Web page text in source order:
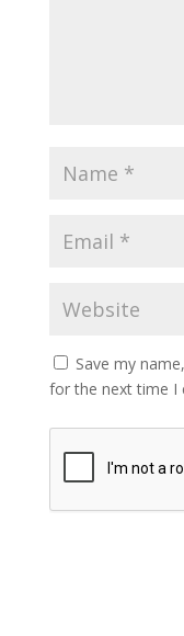
Save my
for the next time I